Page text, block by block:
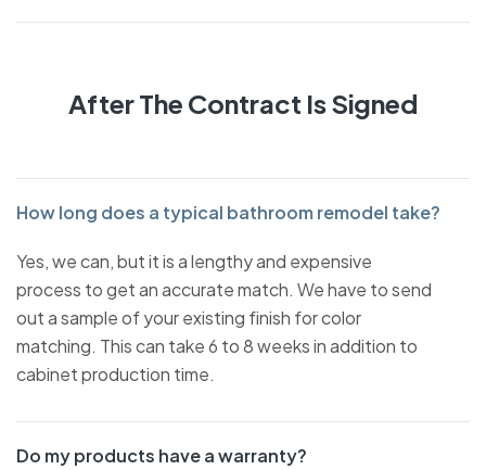
After The Contract Is Signed
How long does a typical bathroom remodel take?
Yes, we can, but it is a lengthy and expensive
process to get an accurate match. We have to send
out a sample of your existing finish for color
matching. This can take 6 to 8 weeks in addition to
cabinet production time.
Do my products have a warranty?